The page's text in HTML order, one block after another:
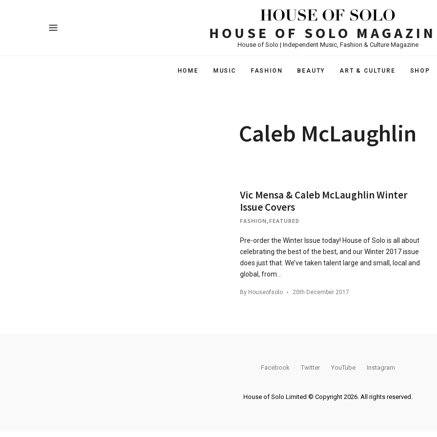
HOUSE OF SOLO
House of Solo | Independent Music, Fashion & Culture Magazine
HOME MUSIC FASHION BEAUTY ART & CULTURE SHOP
Caleb McLaughlin
Vic Mensa & Caleb McLaughlin Winter
Issue Covers
FASHION, FEATURED
Pre-order the Winter Issue today! House of Solo is all about
celebrating the best of the best, and our Winter 2017 issue
does just that. We’ve taken talent large and small, local and
global, from…
By Houseofsolo 20th December 2017
Facebook Twitter YouTube Instagram
House of Solo Limited © Copyright 2026. All rights reserved.